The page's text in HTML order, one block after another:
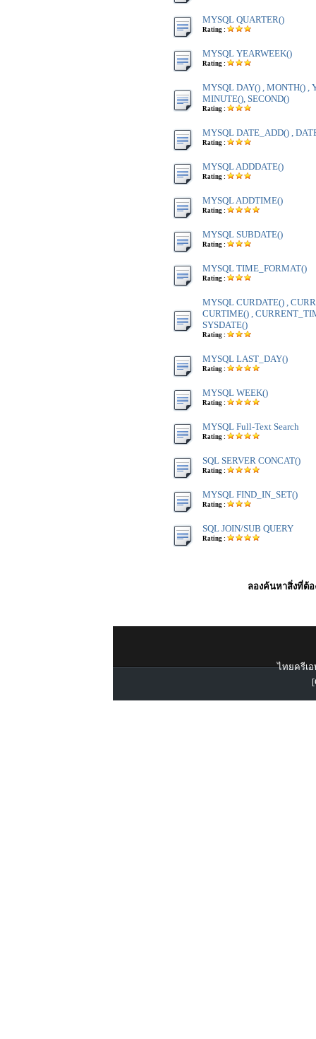
MYSQL QUARTER()
Rating :
MYSQL YEARWEEK()
Rating :
MYSQL DAY() , MONTH() ,
MINUTE(), SECOND()
Rating :
MYSQL DATE_ADD() ,
Rating :
MYSQL ADDDATE()
Rating :
MYSQL ADDTIME()
Rating :
MYSQL SUBDATE()
Rating :
MYSQL TIME_FORMAT()
Rating :
MYSQL CURDATE() ,
CURTIME() ,
SYSDATE()
Rating :
MYSQL LAST_DAY()
Rating :
MYSQL WEEK()
Rating :
MYSQL Full-Text Search
Rating :
SQL SERVER CONCAT()
Rating :
MYSQL FIND_IN_SET()
Rating :
SQL JOIN/SUB QUERY
Rating :
ลองค้นหาสิ่งที่ต้อ
ไทยครีเอ
[